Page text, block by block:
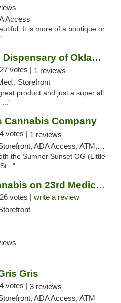
Access
It is more of a boutique or
The Greens Dispensary of Oklahoma City
27 votes | 1 reviews
Storefront
product and just a super all
..."
Cannabis Company
4 votes | 1 reviews
ADA Access, ATM, Debit Card, Pickup
the Sumner Sunset OG (Little
Origins Cannabis on 23rd Medical Marijuana...
26 votes | write a review
Gris
4 votes | 3 reviews
ADA Access, ATM